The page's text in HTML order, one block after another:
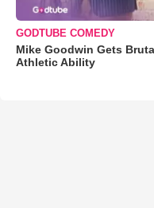
GODTUBE COMEDY
Mike Goodwin Gets
Athletic Ability